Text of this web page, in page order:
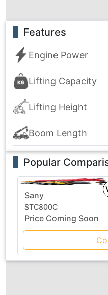
Features
Engine Power
Lifting Capacity
Lifting Height
Boom Length
Popular
Sany
STC800C
Price Coming Soon